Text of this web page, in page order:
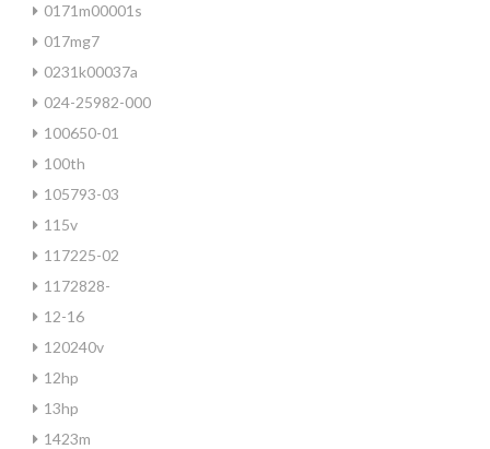
0171m00001s
017mg7
0231k00037a
024-25982-000
100650-01
100th
105793-03
115v
117225-02
1172828-
12-16
120240v
12hp
13hp
1423m